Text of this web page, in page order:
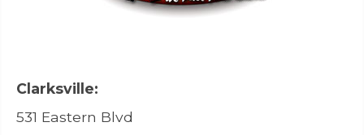
Clarksville:
531 Eastern Blvd